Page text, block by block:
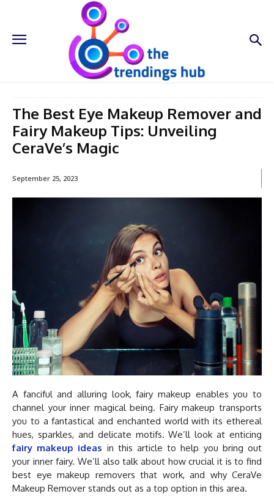
The Best Eye Makeup Remover and
Fairy Makeup Tips: Unveiling
CeraVe’s Magic
September 25, 2023
A fanciful and alluring look, fairy makeup enables you to
channel your inner magical being. Fairy makeup transports
you to a fantastical and enchanted world with its ethereal
hues, sparkles, and delicate motifs. We’ll look at enticing
fairy makeup ideas in this article to help you bring out
your inner fairy. We’ll also talk about how crucial it is to find
best eye makeup removers that work, and why CeraVe
Makeup Remover stands out as a top option in this area.